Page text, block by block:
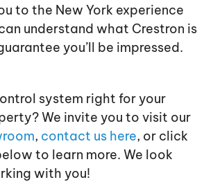
to the New York experience
understand what Crestron is
you’ll be impressed.
system right for your
We invite you to visit our
, contact us here, or click
to learn more. We look
with you!